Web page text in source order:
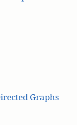
Graphs